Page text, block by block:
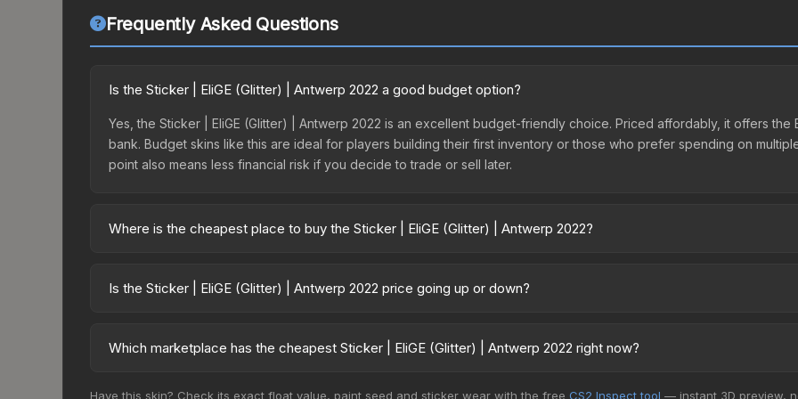
Frequently Asked Questions
Is the Sticker | EliGE (Glitter) | Antwerp 2022 a good budget option?
Yes, the Sticker | EliGE (Glitter) | Antwerp 2022 is an excellent budget-friendly choice. Priced affordably, it offers the
bank. Budget skins like this are ideal for players building their first inventory or those who prefer spending on
point also means less financial risk if you decide to trade or sell later.
Where is the cheapest place to buy the Sticker | EliGE (Glitter) | Antwerp 2022?
Antwerp 2022 Contenders Autograph Capsule or purchased directly from third-party marketplaces. The Steam
Is the Sticker | EliGE (Glitter) | Antwerp 2022 price going up or down?
5.6%. Price drops can result from new case releases flooding the market, seasonal fluctuations, or shifts in player
Which marketplace has the cheapest Sticker | EliGE (Glitter) | Antwerp 2022 right now?
Have this skin? Check its exact float value, paint seed and sticker wear with the free CS2 Inspect tool — instant 3D preview,